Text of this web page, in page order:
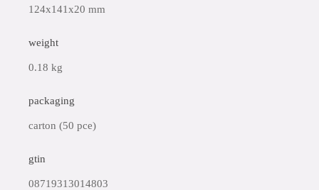
124x141x20 mm
weight
0.18 kg
packaging
carton (50 pce)
gtin
08719313014803